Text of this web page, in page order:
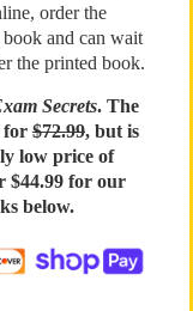
order the
and can wait
the printed book.
Secrets. The
for$72.99, but is
low price of
$44.99 for our
below.